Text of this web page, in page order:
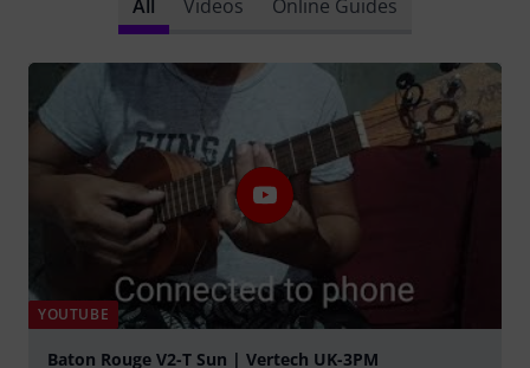
All Videos Online Guides
YOUTUBE
Baton Rouge V2-T Sun | Vertech UK-3PM